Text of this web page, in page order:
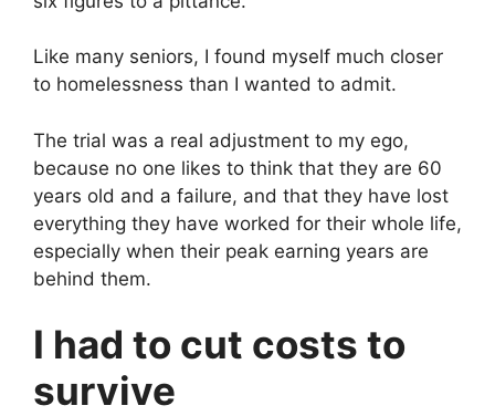
Like many seniors, I found myself much closer
to homelessness than I wanted to admit.
The trial was a real adjustment to my ego,
because no one likes to think that they are 60
years old and a failure, and that they have lost
everything they have worked for their whole life,
especially when their peak earning years are
behind them.
I had to cut costs to
survive